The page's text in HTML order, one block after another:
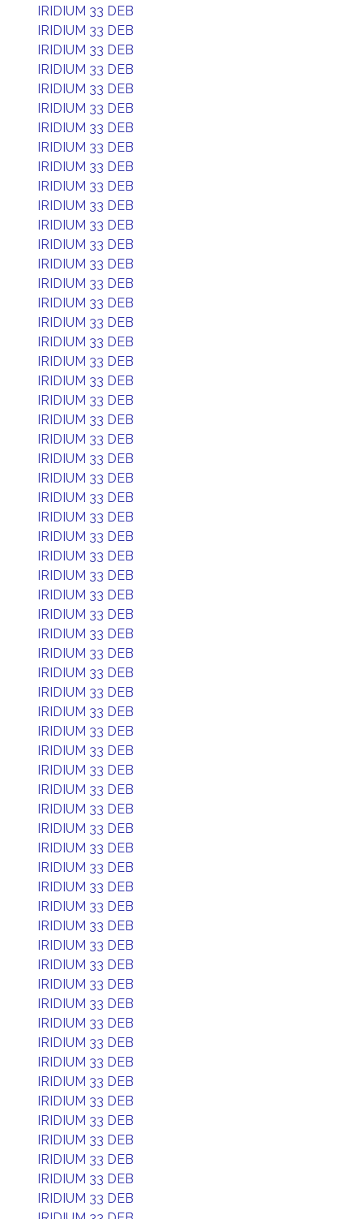
IRIDIUM 33 DEB
IRIDIUM 33 DEB
IRIDIUM 33 DEB
IRIDIUM 33 DEB
IRIDIUM 33 DEB
IRIDIUM 33 DEB
IRIDIUM 33 DEB
IRIDIUM 33 DEB
IRIDIUM 33 DEB
IRIDIUM 33 DEB
IRIDIUM 33 DEB
IRIDIUM 33 DEB
IRIDIUM 33 DEB
IRIDIUM 33 DEB
IRIDIUM 33 DEB
IRIDIUM 33 DEB
IRIDIUM 33 DEB
IRIDIUM 33 DEB
IRIDIUM 33 DEB
IRIDIUM 33 DEB
IRIDIUM 33 DEB
IRIDIUM 33 DEB
IRIDIUM 33 DEB
IRIDIUM 33 DEB
IRIDIUM 33 DEB
IRIDIUM 33 DEB
IRIDIUM 33 DEB
IRIDIUM 33 DEB
IRIDIUM 33 DEB
IRIDIUM 33 DEB
IRIDIUM 33 DEB
IRIDIUM 33 DEB
IRIDIUM 33 DEB
IRIDIUM 33 DEB
IRIDIUM 33 DEB
IRIDIUM 33 DEB
IRIDIUM 33 DEB
IRIDIUM 33 DEB
IRIDIUM 33 DEB
IRIDIUM 33 DEB
IRIDIUM 33 DEB
IRIDIUM 33 DEB
IRIDIUM 33 DEB
IRIDIUM 33 DEB
IRIDIUM 33 DEB
IRIDIUM 33 DEB
IRIDIUM 33 DEB
IRIDIUM 33 DEB
IRIDIUM 33 DEB
IRIDIUM 33 DEB
IRIDIUM 33 DEB
IRIDIUM 33 DEB
IRIDIUM 33 DEB
IRIDIUM 33 DEB
IRIDIUM 33 DEB
IRIDIUM 33 DEB
IRIDIUM 33 DEB
IRIDIUM 33 DEB
IRIDIUM 33 DEB
IRIDIUM 33 DEB
IRIDIUM 33 DEB
IRIDIUM 33 DEB